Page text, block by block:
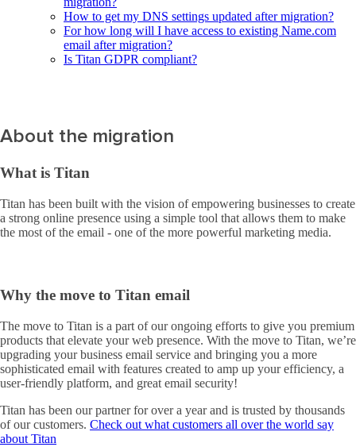
How to get my DNS settings updated after migration?
For how long will I have access to existing Name.com
email after migration?
Is Titan GDPR compliant?
About the migration
What is Titan
Titan has been built with the vision of empowering businesses to create
a strong online presence using a simple tool that allows them to make
the most of the email - one of the more powerful marketing media.
Why the move to Titan email
The move to Titan is a part of our ongoing efforts to give you premium
products that elevate your web presence. With the move to Titan, we’re
upgrading your business email service and bringing you a more
sophisticated email with features created to amp up your efficiency, a
user-friendly platform, and great email security!
Titan has been our partner for over a year and is trusted by thousands
of our customers. Check out what customers all over the world say
about Titan